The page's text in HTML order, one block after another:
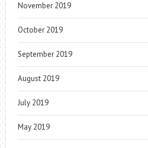
November 2019
October 2019
September 2019
August 2019
July 2019
May 2019